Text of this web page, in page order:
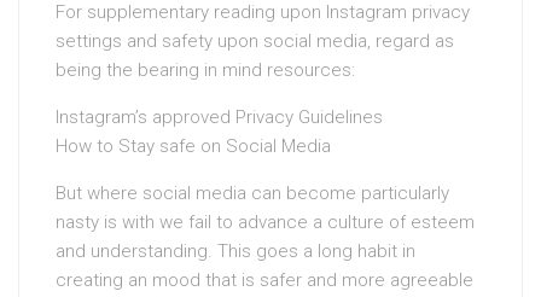
For supplementary reading upon Instagram privacy
settings and safety upon social media, regard as
being the bearing in mind resources:
Instagram’s approved Privacy Guidelines
How to Stay safe on Social Media
But where social media can become particularly
nasty is with we fail to advance a culture of esteem
and understanding. This goes a long habit in
creating an mood that is safer and more agreeable